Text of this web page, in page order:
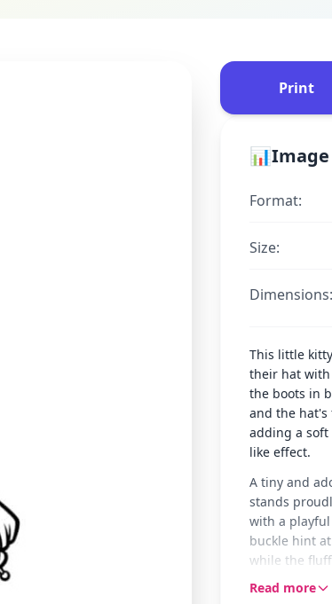
Print
📊
Format:
Size:
Dimensions:
This little
their hat
the boots in
and the hat's
adding a soft
like effect.
A tiny and
stands
with a
buckle hint
while the
touch of
Read more